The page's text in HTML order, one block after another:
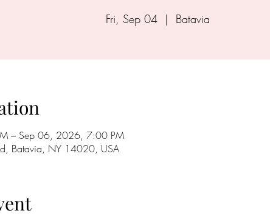
Fri, Sep 04
  |
Batavia
– Sep 06, 2026, 7:00 PM
Batavia, NY 14020, USA